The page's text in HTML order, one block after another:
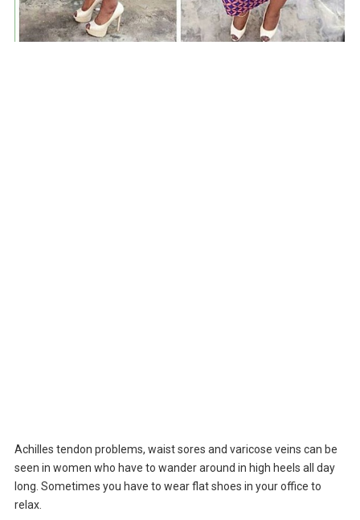
Achilles tendon problems, waist sores and varicose veins can be
seen in women who have to wander around in high heels all day
long. Sometimes you have to wear flat shoes in your office to
relax.